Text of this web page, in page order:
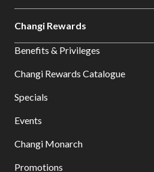
Changi Rewards
Benefits & Privileges
Changi Rewards Catalogue
Specials
Events
Changi Monarch
Promotions